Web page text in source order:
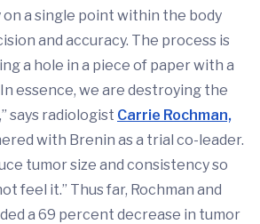
a single point within the body
and accuracy. The process is
a hole in a piece of paper with a
essence, we are destroying the
says radiologist Carrie Rochman,
with Brenin as a trial co-leader.
tumor size and consistency so
feel it.” Thus far, Rochman and
a 69 percent decrease in tumor